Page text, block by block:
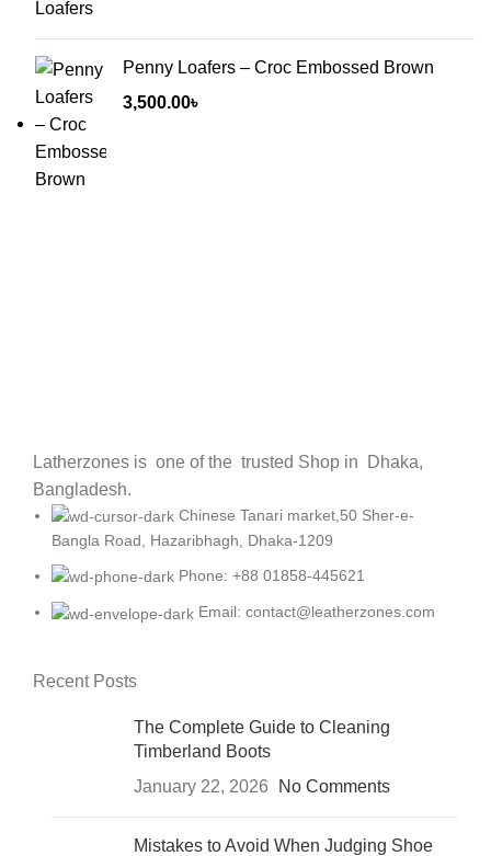
Penny Loafers – Croc Embossed Brown
3,500.00৳
Latherzones is one of the trusted Shop in Dhaka,
Bangladesh.
Chinese Tanari market,50 Sher-e-
Bangla Road, Hazaribhagh, Dhaka-1209
Phone: +88 01858-445621
Email: contact@leatherzones.com
Recent Posts
The Complete Guide to Cleaning
Timberland Boots
January 22, 2026
No Comments
Mistakes to Avoid When Judging Shoe